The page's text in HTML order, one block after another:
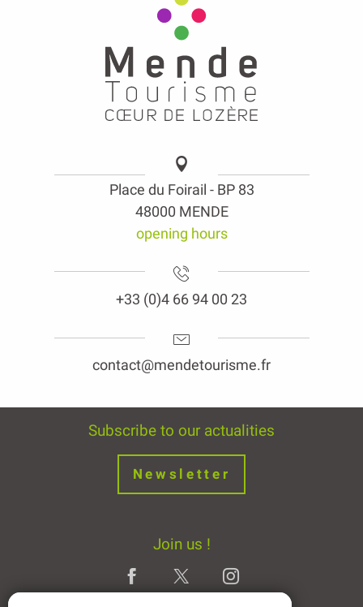
Place du Foirail - BP 83
48000 MENDE
opening hours
+33 (0)4 66 94 00 23
contact@mendetourisme.fr
Subscribe to our actualities
Newsletter
Join us !